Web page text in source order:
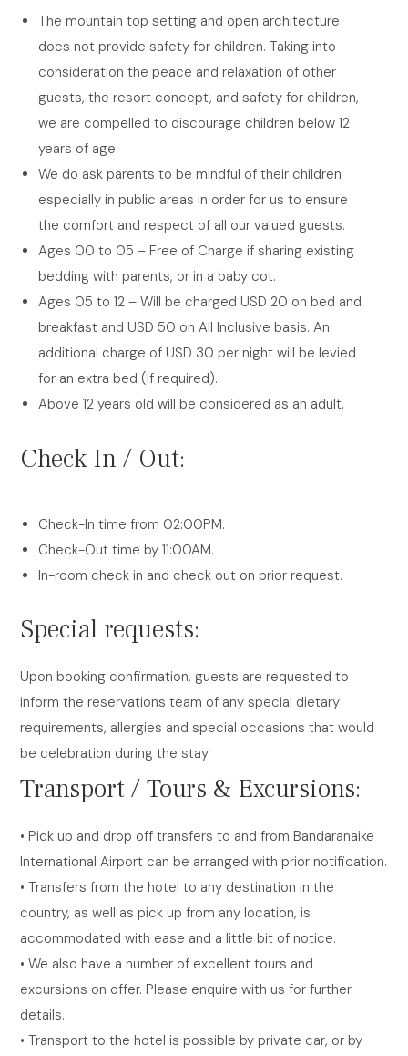
The mountain top setting and open architecture
does not provide safety for children. Taking into
consideration the peace and relaxation of other
guests, the resort concept, and safety for children,
we are compelled to discourage children below 12
years of age.
We do ask parents to be mindful of their children
especially in public areas in order for us to ensure
the comfort and respect of all our valued guests.
Ages 00 to 05 – Free of Charge if sharing existing
bedding with parents, or in a baby cot.
Ages 05 to 12 – Will be charged USD 20 on bed and
breakfast and USD 50 on All Inclusive basis. An
additional charge of USD 30 per night will be levied
for an extra bed (If required).
Above 12 years old will be considered as an adult.
Check In / Out:
Check-In time from 02:00PM.
Check-Out time by 11:00AM.
In-room check in and check out on prior request.
Special requests:
Upon booking confirmation, guests are requested to
inform the reservations team of any special dietary
requirements, allergies and special occasions that would
be celebration during the stay.
Transport / Tours & Excursions:
• Pick up and drop off transfers to and from Bandaranaike
International Airport can be arranged with prior notification.
• Transfers from the hotel to any destination in the
country, as well as pick up from any location, is
accommodated with ease and a little bit of notice.
• We also have a number of excellent tours and
excursions on offer. Please enquire with us for further
details.
• Transport to the hotel is possible by private car, or by